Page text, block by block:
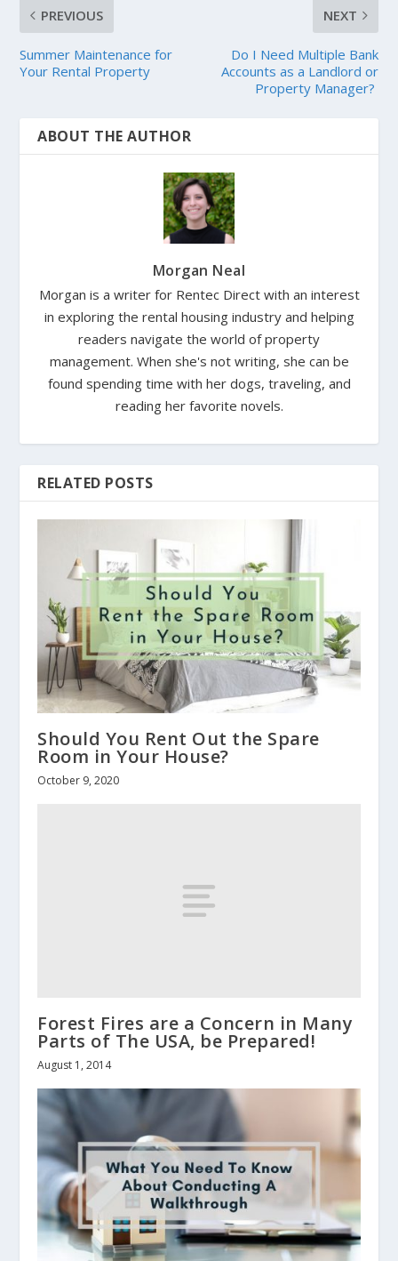
PREVIOUS
Summer Maintenance for
Your Rental Property
NEXT
Do I Need Multiple Bank
Accounts as a Landlord or
Property Manager?
ABOUT THE AUTHOR
Morgan Neal
Morgan is a writer for Rentec Direct with an interest
in exploring the rental housing industry and helping
readers navigate the world of property
management. When she's not writing, she can be
found spending time with her dogs, traveling, and
reading her favorite novels.
RELATED POSTS
Should You Rent Out the Spare
Room in Your House?
October 9, 2020
Forest Fires are a Concern in Many
Parts of The USA, be Prepared!
August 1, 2014